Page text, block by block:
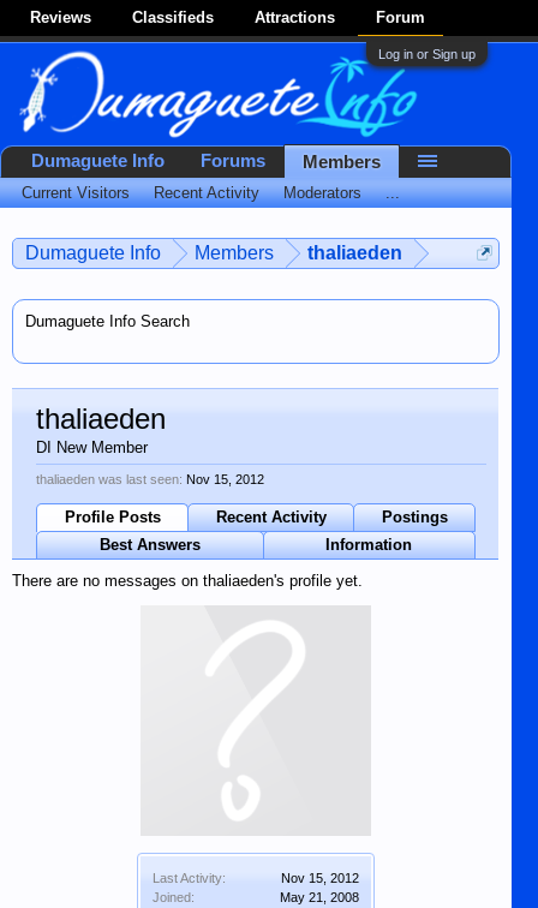
Reviews Classifieds Attractions Forum
Log in or Sign up
Dumaguete Info Members thaliaeden
Dumaguete Info Search
Last Activity:
Nov 15, 2012
Joined:
May 21, 2008
thaliaeden
DI New Member
thaliaeden was last seen: Nov 15, 2012
Profile Posts Recent Activity
Postings
Best Answers
Information
There are no messages on thaliaeden's profile yet.
Dumaguete Info Forums Members
Current Visitors Recent Activity Moderators ...